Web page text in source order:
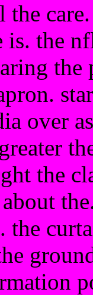
the
the
over
the
the